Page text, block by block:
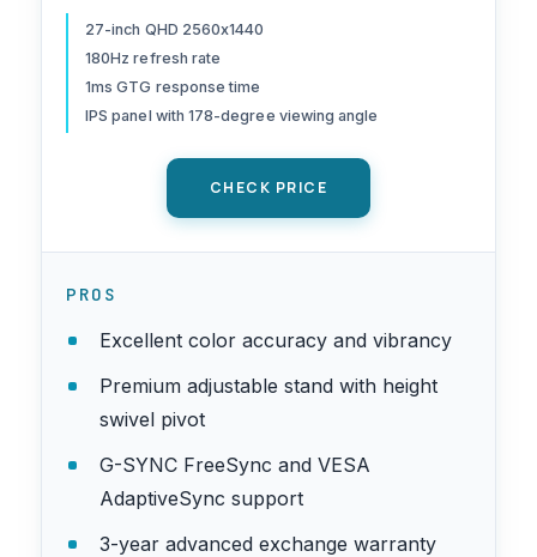
Freesync, VESA
AdaptiveSync.
27-inch QHD 2560x1440
180Hz refresh rate
1ms GTG response time
IPS panel with 178-degree viewing angle
CHECK PRICE
PROS
Excellent color accuracy and vibrancy
Premium adjustable stand with height
swivel pivot
G-SYNC FreeSync and VESA
AdaptiveSync support
3-year advanced exchange warranty